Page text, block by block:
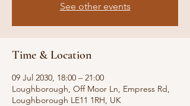
See other events
Time & Location
09 Jul 2030, 18:00 – 21:00
Loughborough, Off Moor Ln, Empress Rd,
Loughborough LE11 1RH, UK